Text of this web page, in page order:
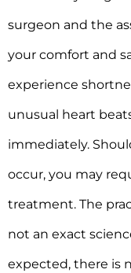
surgeon and the
your comfort and
experience
unusual heart
immediately.
occur, you may
treatment. The
not an exact
expected, there is